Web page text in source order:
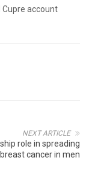
account
NEXT ARTICLE
role in spreading
cancer in men